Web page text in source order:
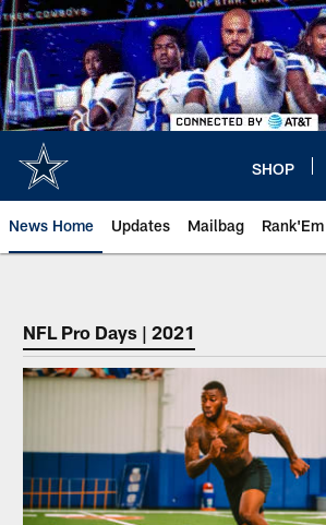
Skip
to
main
content
SHOP
News Home Updates Mailbag Rank'Em
NFL Pro Days | 2021